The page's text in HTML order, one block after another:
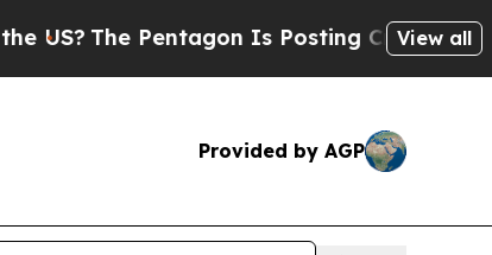
The Pentagon Is Posting Cryptic BiblicalView all
Provided by AGP